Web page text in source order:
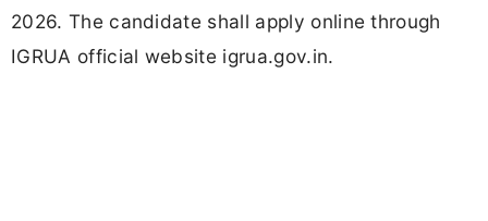
2026. The candidate shall apply online through
IGRUA official website igrua.gov.in.